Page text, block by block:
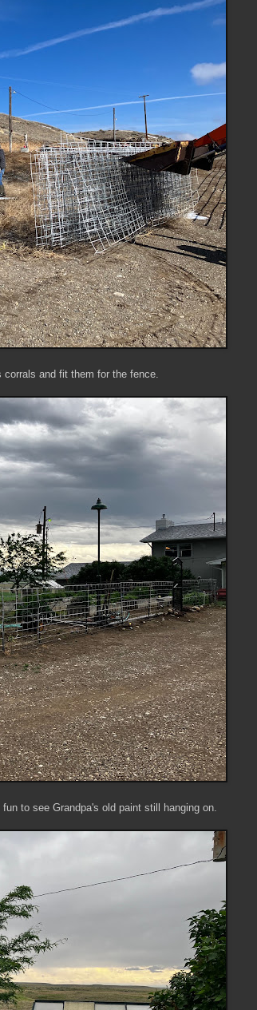
and fit them for the fence.
to see Grandpa's old paint still hanging on.